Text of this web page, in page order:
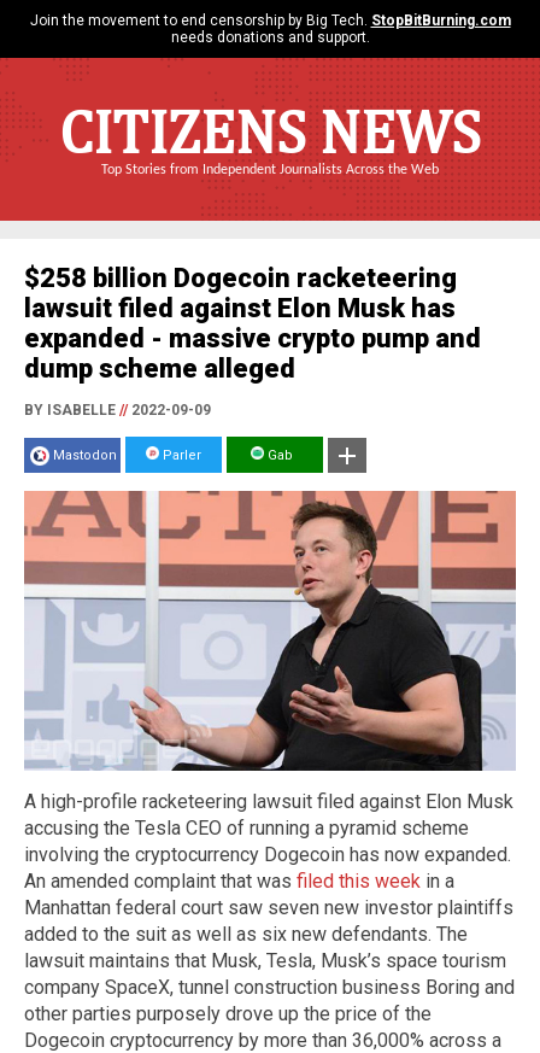
Join the movement to end censorship by Big Tech. StopBitBurning.com
needs donations and support.
CITIZENS NEWS
Top Stories from Independent Journalists Across the Web
$258 billion Dogecoin racketeering
lawsuit filed against Elon Musk has
expanded - massive crypto pump and
dump scheme alleged
BY ISABELLE //2022-09-09
Mastodon Parler Gab
A high-profile racketeering lawsuit filed against Elon Musk
accusing the Tesla CEO of running a pyramid scheme
involving the cryptocurrency Dogecoin has now expanded.
An amended complaint that was filed this week in a
Manhattan federal court saw seven new investor plaintiffs
added to the suit as well as six new defendants. The
lawsuit maintains that Musk, Tesla, Musk’s space tourism
company SpaceX, tunnel construction business Boring and
other parties purposely drove up the price of the
Dogecoin cryptocurrency by more than 36,000% across a